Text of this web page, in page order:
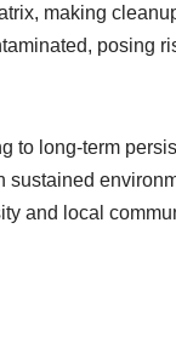
making
posing
to long-term
and local